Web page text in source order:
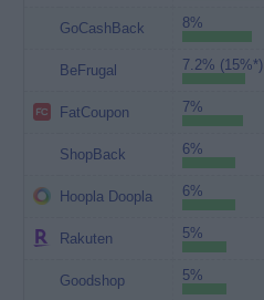
GoCashBack 8%
BeFrugal 7.2% (15%*)
FatCoupon 7%
ShopBack 6%
Hoopla Doopla 6%
Rakuten 5%
Goodshop 5%